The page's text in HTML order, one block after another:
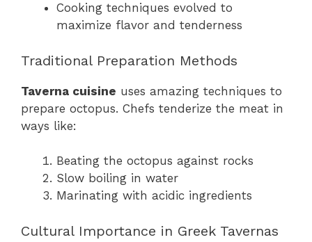
Cooking techniques evolved to
maximize flavor and tenderness
Traditional Preparation Methods
Taverna cuisine uses amazing techniques to
prepare octopus. Chefs tenderize the meat in
ways like:
Beating the octopus against rocks
Slow boiling in water
Marinating with acidic ingredients
Cultural Importance in Greek Tavernas